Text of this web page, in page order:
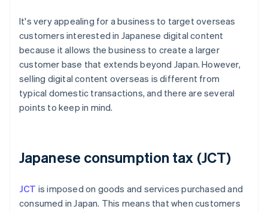
It's very appealing for a business to target overseas
customers interested in Japanese digital content
because it allows the business to create a larger
customer base that extends beyond Japan. However,
selling digital content overseas is different from
typical domestic transactions, and there are several
points to keep in mind.
Japanese consumption tax (JCT)
JCT is imposed on goods and services purchased and
consumed in Japan. This means that when customers